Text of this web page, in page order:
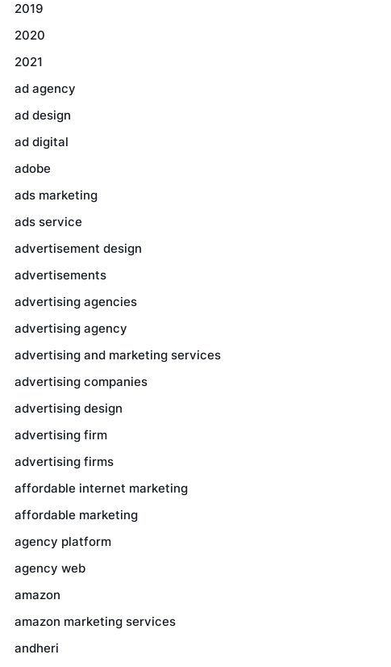
2019
2020
2021
ad agency
ad design
ad digital
adobe
ads marketing
ads service
advertisement design
advertisements
advertising agencies
advertising agency
advertising and marketing services
advertising companies
advertising design
advertising firm
advertising firms
affordable internet marketing
affordable marketing
agency platform
agency web
amazon
amazon marketing services
andheri